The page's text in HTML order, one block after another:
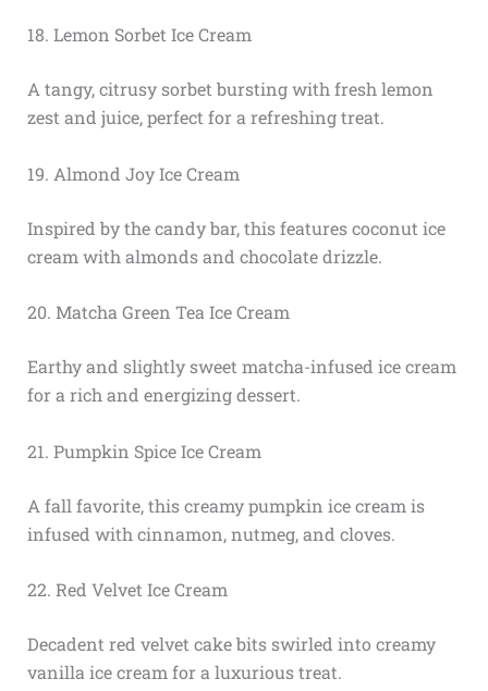
18. Lemon Sorbet Ice Cream
A tangy, citrusy sorbet bursting with fresh lemon
zest and juice, perfect for a refreshing treat.
19. Almond Joy Ice Cream
Inspired by the candy bar, this features coconut ice
cream with almonds and chocolate drizzle.
20. Matcha Green Tea Ice Cream
Earthy and slightly sweet matcha-infused ice cream
for a rich and energizing dessert.
21. Pumpkin Spice Ice Cream
A fall favorite, this creamy pumpkin ice cream is
infused with cinnamon, nutmeg, and cloves.
22. Red Velvet Ice Cream
Decadent red velvet cake bits swirled into creamy
vanilla ice cream for a luxurious treat.